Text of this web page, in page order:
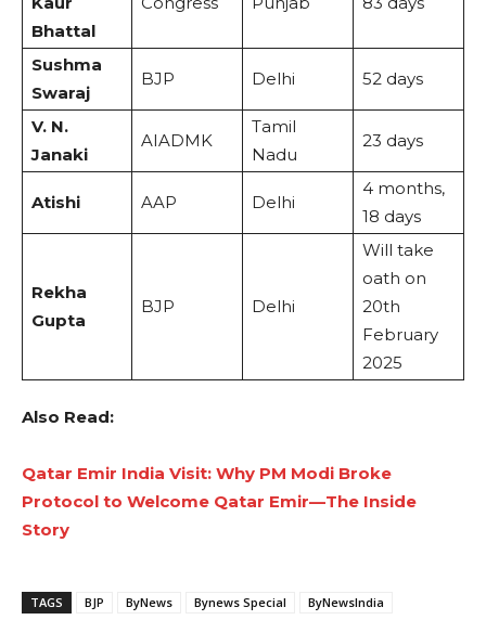
Bhattal
Sushma
Swaraj
BJP Delhi 52 days
V. N.
Janaki
AIADMK
Tamil
Nadu
23 days
Atishi AAP Delhi
4 months,
18 days
Rekha
Gupta
BJP Delhi
Will take
oath on
20th
February
2025
Also Read:
Qatar Emir India Visit: Why PM Modi Broke
Protocol to Welcome Qatar Emir—The Inside
Story
TAGS BJP ByNews Bynews Special ByNewsIndia